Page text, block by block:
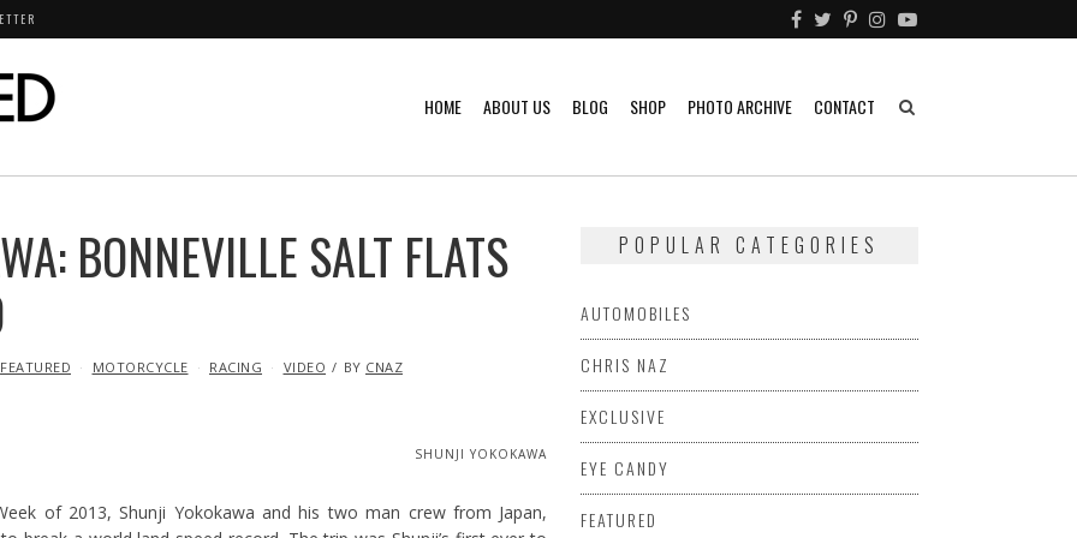
HOME ABOUT US BLOG SHOP PHOTO ARCHIVE CONTACT
BONNEVILLE SALT FLATS
FEATURED MOTORCYCLE RACING VIDEO BY CNAZ
SHUNJI YOKOKAWA
of 2013, Shunji Yokokawa and his two man crew from Japan,
POPULAR CATEGORIES
AUTOMOBILES
CHRIS NAZ
EXCLUSIVE
EYE CANDY
FEATURED